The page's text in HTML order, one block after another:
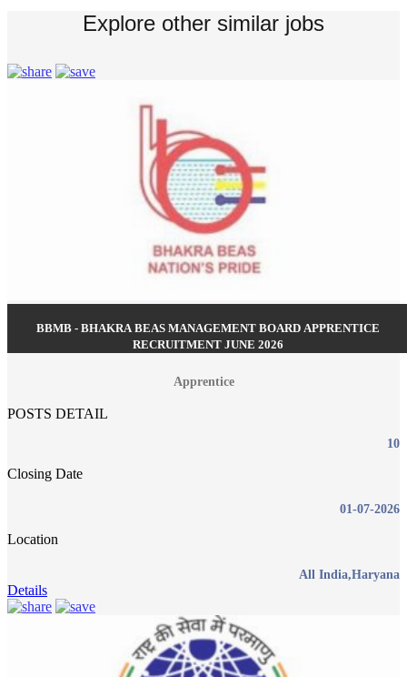
Explore other similar jobs
BBMB - BHAKRA BEAS MANAGEMENT BOARD APPRENTICE
RECRUITMENT JUNE 2026
Apprentice
POSTS DETAIL
10
Closing Date
01-07-2026
Location
All India,Haryana
Details